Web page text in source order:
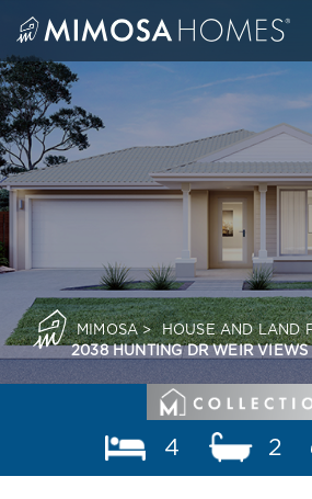
content
MIMOSA> HOUSE AND LAND
2038 HUNTING DR WEIR
4 2